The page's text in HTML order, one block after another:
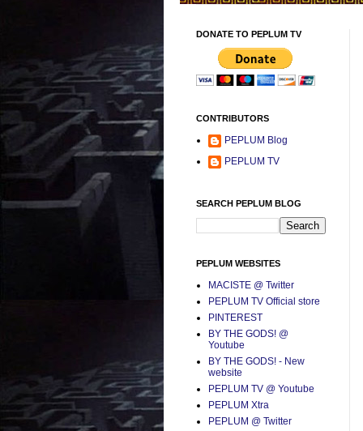
DONATE TO PEPLUM TV
CONTRIBUTORS
PEPLUM Blog
PEPLUM TV
SEARCH PEPLUM BLOG
PEPLUM WEBSITES
MACISTE @ Twitter
PEPLUM TV Official store
PINTEREST
BY THE GODS! @
Youtube
BY THE GODS! - New
website
PEPLUM TV @ Youtube
PEPLUM Xtra
PEPLUM @ Twitter